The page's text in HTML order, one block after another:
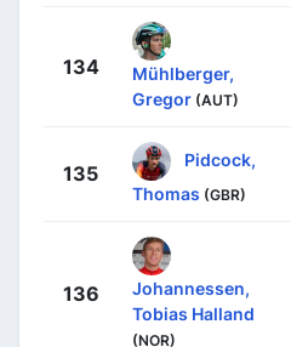
134
Mühlberger,
Gregor (AUT)
135
Pidcock,
Thomas (GBR)
136
Johannessen,
Tobias Halland
(NOR)